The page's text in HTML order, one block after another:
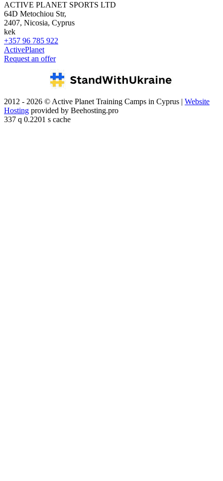
ACTIVE PLANET SPORTS LTD
64D Metochiou Str,
2407, Nicosia, Cyprus
kek
+357 96 785 922
ActivePlanet
Request an offer
2012 - 2026 © Active Planet Training Camps in Cyprus | Website
Hosting provided by Beehosting.pro
337 q 0.2201 s cache